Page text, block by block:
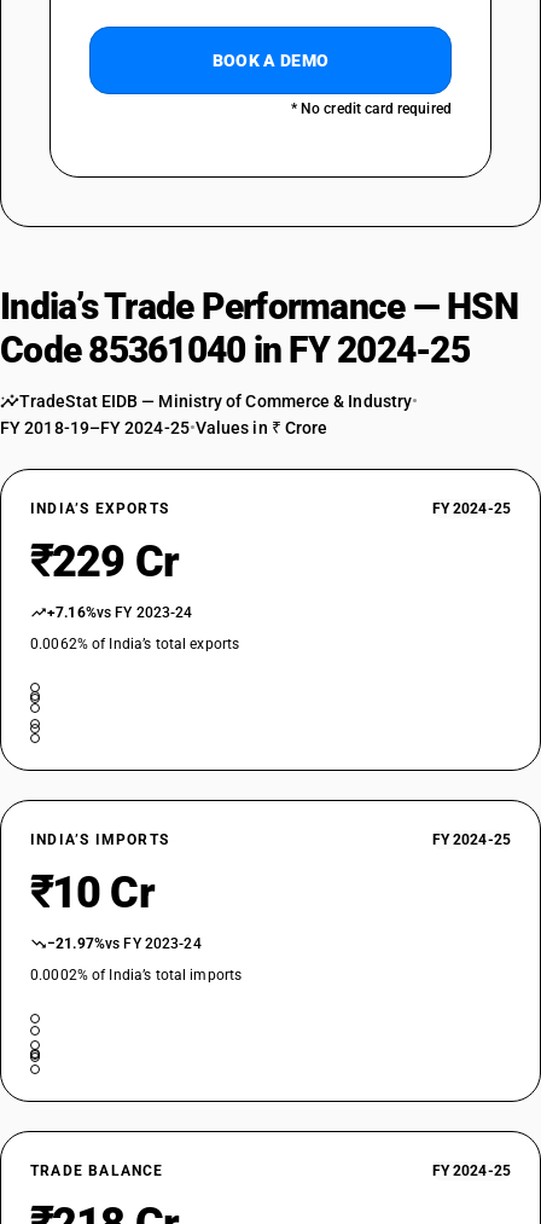
BOOK A DEMO
* No credit card required
India’s Trade Performance — HSN
Code 85361040 in FY 2024-25
TradeStat EIDB — Ministry of Commerce & Industry•
FY 2018-19–FY 2024-25•Values in ₹ Crore
INDIA’S EXPORTS FY 2024-25
₹229 Cr
+7.16%vs FY 2023-24
0.0062% of India’s total exports
INDIA’S IMPORTS FY 2024-25
₹10 Cr
−21.97%vs FY 2023-24
0.0002% of India’s total imports
TRADE BALANCE FY 2024-25